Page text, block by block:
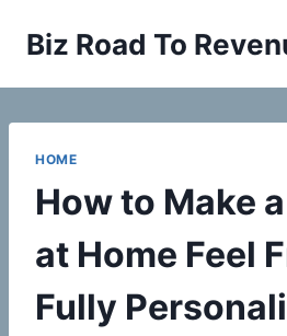
Biz Road To
HOME
How to Make
at Home Feel
Fully